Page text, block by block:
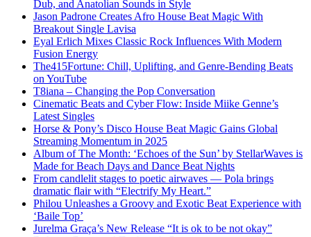
Dub, and Anatolian Sounds in Style
Jason Padrone Creates Afro House Beat Magic With
Breakout Single Lavisa
Eyal Erlich Mixes Classic Rock Influences With Modern
Fusion Energy
The415Fortune: Chill, Uplifting, and Genre-Bending Beats
on YouTube
T8iana – Changing the Pop Conversation
Cinematic Beats and Cyber Flow: Inside Miike Genne’s
Latest Singles
Horse & Pony’s Disco House Beat Magic Gains Global
Streaming Momentum in 2025
Album of The Month: ‘Echoes of the Sun’ by StellarWaves is
Made for Beach Days and Dance Beat Nights
From candlelit stages to poetic airwaves — Pola brings
dramatic flair with “Electrify My Heart.”
Philou Unleashes a Groovy and Exotic Beat Experience with
‘Baile Top’
Jurelma Graça’s New Release “It is ok to be not okay”